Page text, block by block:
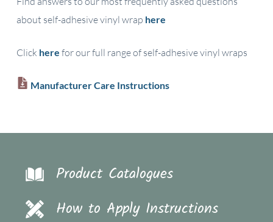
about self-adhesive vinyl wrap here
Click here for our full range of self-adhesive vinyl wraps
Manufacturer Care Instructions
Product Catalogues
How to Apply Instructions